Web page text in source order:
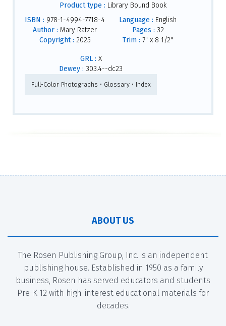
Product type : Library Bound Book
ISBN : 978-1-4994-7718-4
Author : Mary Ratzer
Copyright : 2025
Language : English
Pages : 32
Trim : 7" x 8 1/2"
GRL : X
Dewey : 303.4--dc23
Full-Color Photographs • Glossary • Index
ABOUT US
The Rosen Publishing Group, Inc. is an independent
publishing house. Established in 1950 as a family
business, Rosen has served educators and students
Pre-K-12 with high-interest educational materials for
decades.